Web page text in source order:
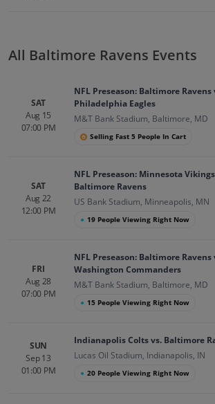
Up to 30% Off Compared to Competitors.
Events
All Baltimore Ravens Events
SAT
Aug 15
07:00 PM
NFL Preseason: Baltimore Ravens
Philadelphia Eagles
M&T Bank Stadium, Baltimore, MD
Selling Fast 5 People In Cart
SAT
Aug 22
12:00 PM
NFL Preseason: Minnesota
Baltimore Ravens
US Bank Stadium, Minneapolis, MN
● 19 People Viewing Right Now
FRI
Aug 28
07:00 PM
NFL Preseason: Baltimore Ravens
Washington Commanders
M&T Bank Stadium, Baltimore, MD
● 15 People Viewing Right Now
SUN
Sep 13
01:00 PM
Indianapolis Colts vs. Baltimore
Lucas Oil Stadium, Indianapolis, IN
● 20 People Viewing Right Now